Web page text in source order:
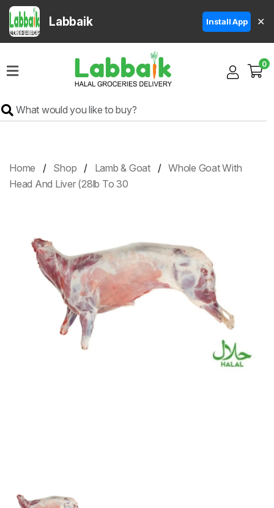
Labbaik Install App ✕
Super
Grocery
Products
0
Home Shop Lamb & Goat
Whole Goat With
Head And Liver (28lb To 30